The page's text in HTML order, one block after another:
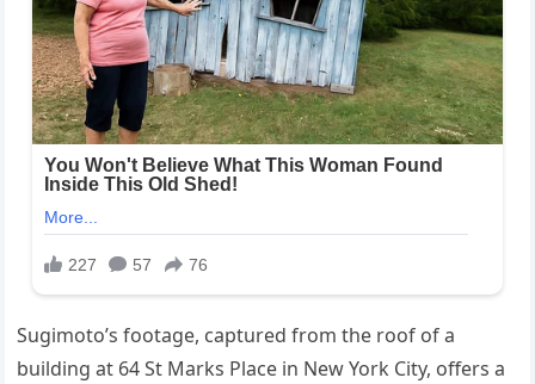
Sugimoto’s footage, captured from the roof of a
building at 64 St Marks Place in New York City, offers a